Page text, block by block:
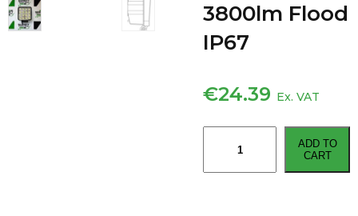
3800lm Flood
IP67
€24.39 Ex. VAT
48W
ADD TO
CART